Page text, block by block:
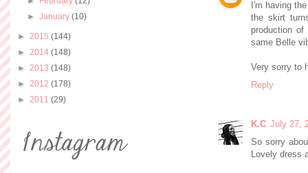
I'm having
the skirt
production
same Belle
Very sorry to
Reply
K.C July 27,
So sorry
Lovely dress
►January(10)
► 2015 (144)
► 2014 (148)
► 2013 (148)
► 2012 (178)
► 2011 (29)